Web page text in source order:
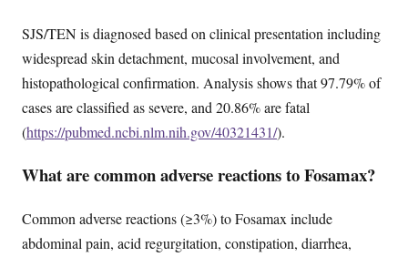
SJS/TEN is diagnosed based on clinical presentation including
widespread skin detachment, mucosal involvement, and
histopathological confirmation. Analysis shows that 97.79% of
cases are classified as severe, and 20.86% are fatal
(https://pubmed.ncbi.nlm.nih.gov/40321431/).
What are common adverse reactions to Fosamax?
Common adverse reactions (≥3%) to Fosamax include
abdominal pain, acid regurgitation, constipation, diarrhea,